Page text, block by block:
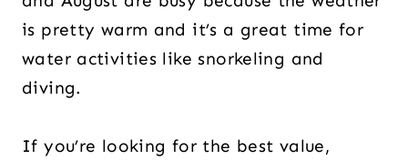
is pretty warm and it’s a great time for
water activities like snorkeling and
diving.
If you’re looking for the best value,